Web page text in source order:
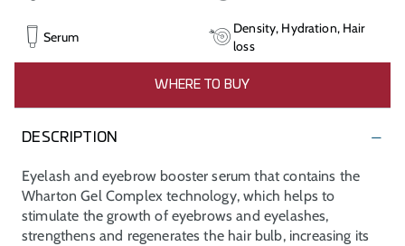
Serum
Density, Hydration, Hair
loss
WHERE TO BUY
DESCRIPTION
Eyelash and eyebrow booster serum that contains the
Wharton Gel Complex technology, which helps to
stimulate the growth of eyebrows and eyelashes,
strengthens and regenerates the hair bulb, increasing its